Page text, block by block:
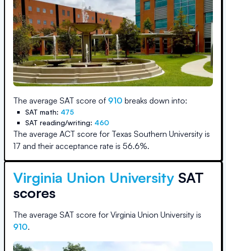
The average SAT score of 910 breaks down into:
SAT math: 475
SAT reading/writing: 460
The average ACT score for Texas Southern University is
17 and their acceptance rate is 56.6%.
Virginia Union University SAT
scores
The average SAT score for Virginia Union University is
910.